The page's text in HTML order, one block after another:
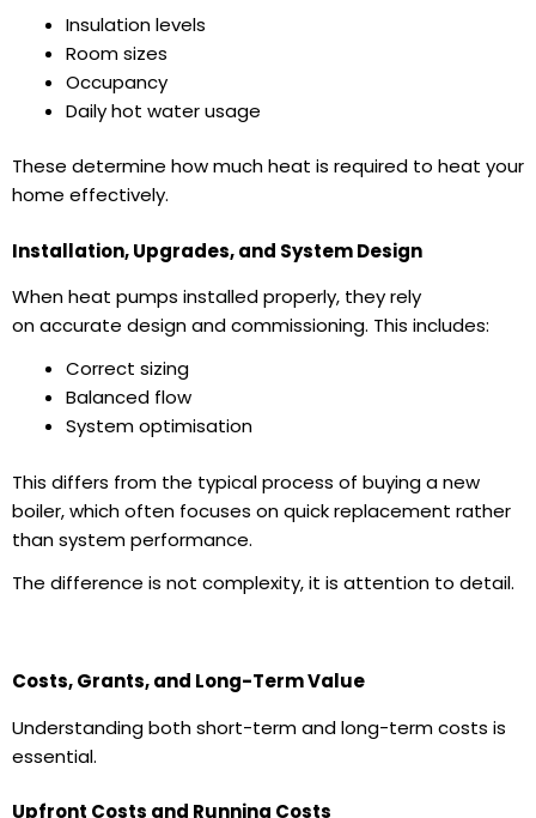
Insulation levels
Room sizes
Occupancy
Daily hot water usage
These determine how much heat is required to heat your
home effectively.
Installation, Upgrades, and System Design
Whenheat pumps installedproperly, they rely
on accurate design and commissioning. This includes:
Correct sizing
Balanced flow
System optimisation
This differs from the typical process of buying a new
boiler, which often focuses on quick replacement rather
than system performance.
The difference is not complexity, it is attention to detail.
Costs, Grants, and Long-Term Value
Understanding both short-term and long-term costs is
essential.
Upfront Costs and Running Costs